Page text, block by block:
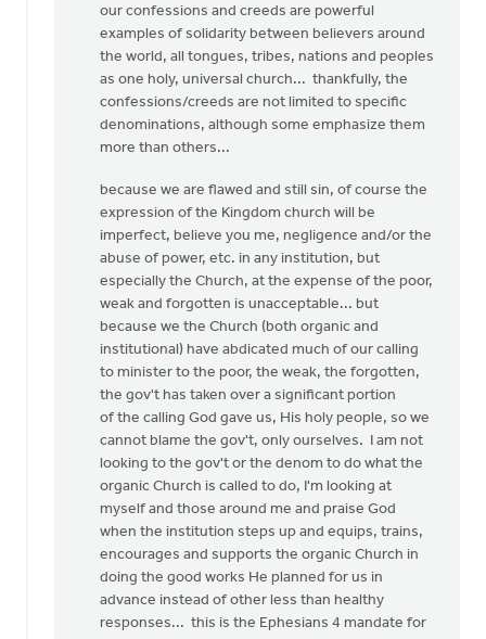
our confessions and creeds are powerful
examples of solidarity between believers around
the world, all tongues, tribes, nations and peoples
as one holy, universal church... thankfully, the
confessions/creeds are not limited to specific
denominations, although some emphasize them
more than others...
because we are flawed and still sin, of course the
expression of the Kingdom church will be
imperfect, believe you me, negligence and/or the
abuse of power, etc. in any institution, but
especially the Church, at the expense of the poor,
weak and forgotten is unacceptable... but
because we the Church (both organic and
institutional) have abdicated much of our calling
to minister to the poor, the weak, the forgotten,
the gov't has taken over a significant portion
of the calling God gave us, His holy people, so we
cannot blame the gov't, only ourselves. I am not
looking to the gov't or the denom to do what the
organic Church is called to do, I'm looking at
myself and those around me and praise God
when the institution steps up and equips, trains,
encourages and supports the organic Church in
doing the good works He planned for us in
advance instead of other less than healthy
responses... this is the Ephesians 4 mandate for